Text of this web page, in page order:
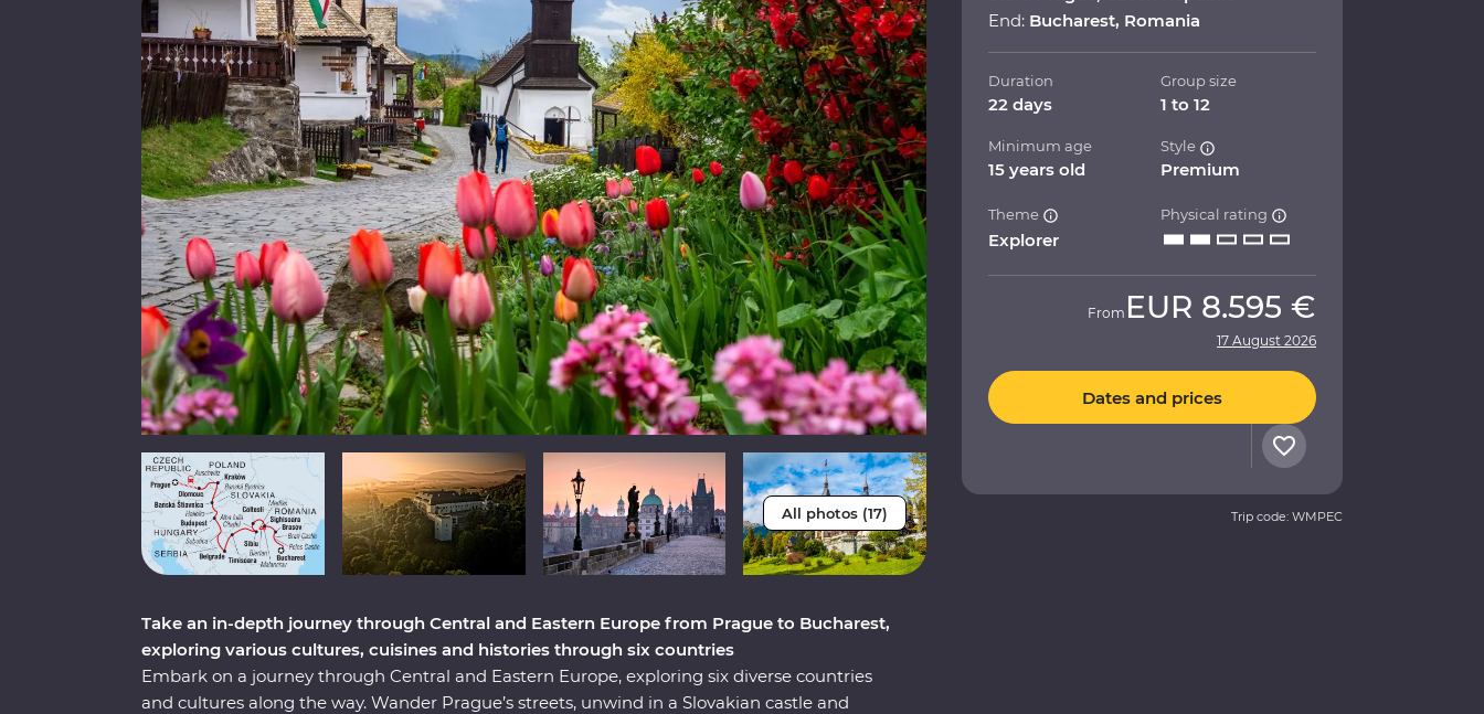
All photos (17)
Take an in-depth journey through Central and Eastern Europe from Prague to Bucharest,
exploring various cultures, cuisines and histories through six countries
Embark on a journey through Central and Eastern Europe, exploring six diverse countries
and cultures along the way. Wander Prague’s streets, unwind in a Slovakian castle and
End: Bucharest, Romania
Duration
22 days
Group size
1 to 12
Minimum age
15 years old
Style
Premium
Theme
Explorer
Physical rating
From EUR 8.595 €
17 August 2026
Dates and prices
Trip code: WMPEC